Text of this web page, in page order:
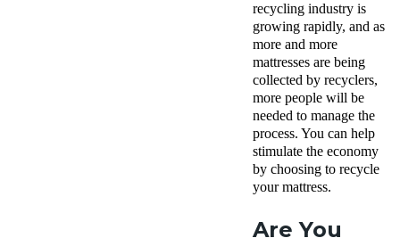
recycling industry is
growing rapidly, and as
more and more
mattresses are being
collected by recyclers,
more people will be
needed to manage the
process. You can help
stimulate the economy
by choosing to recycle
your mattress.
Are You